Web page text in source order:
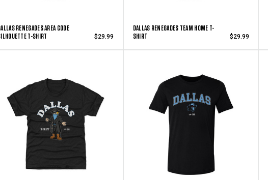
RENEGADES AREA CODE
T-SHIRT
$29.99
DALLAS RENEGADES TEAM HOME T-
SHIRT
$29.99